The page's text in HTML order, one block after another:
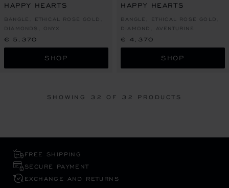
HAPPY HEARTS
BANGLE, ETHICAL ROSE GOLD,
DIAMONDS, ONYX
€ 5,370
SHOP
HAPPY HEARTS
BANGLE, ETHICAL ROSE GOLD,
DIAMOND, AVENTURINE
€ 4,370
SHOP
SHOWING 32 OF 32 PRODUCTS
FREE SHIPPING
SECURE PAYMENT
EXCHANGE AND RETURNS